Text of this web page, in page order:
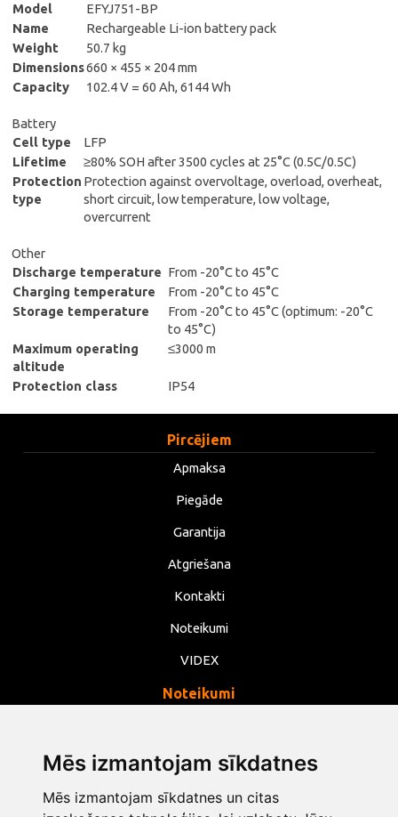
Mēs izmantojam sīkdatnes
Mēs izmantojam sīkdatnes un citas
Model
EFYJ751-BP
Name
Rechargeable Li-ion battery pack
Weight
50.7 kg
Dimensions660 × 455 × 204 mm
Capacity
102.4 V = 60 Ah, 6144 Wh
Battery
Cell type
LFP
Lifetime
≥80% SOH after 3500 cycles at 25°C (0.5C/0.5C)
Protection
type
Protection against overvoltage, overload, overheat,
short circuit, low temperature, low voltage,
overcurrent
Other
Discharge temperature From -20°C to 45°C
Charging temperature
From -20°C to 45°C
Storage temperature
From -20°C to 45°C (optimum: -20°C
to 45°C)
Maximum operating
altitude
≤3000 m
Protection class IP54
Pircējiem
Apmaksa
Piegāde
Garantija
Atgriešana
Kontakti
Noteikumi
VIDEX
Noteikumi
Noteikumi